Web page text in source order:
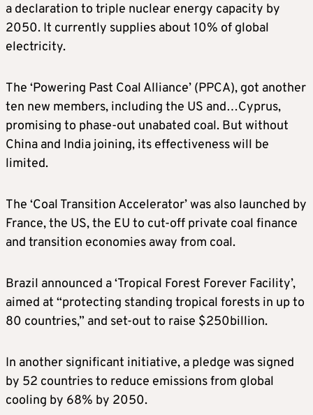
a declaration to triple nuclear energy capacity by
2050. It currently supplies about 10% of global
electricity.
The ‘Powering Past Coal Alliance’ (PPCA), got another
ten new members, including the US and…Cyprus,
promising to phase-out unabated coal. But without
China and India joining, its effectiveness will be
limited.
The ‘Coal Transition Accelerator’ was also launched by
France, the US, the EU to cut-off private coal finance
and transition economies away from coal.
Brazil announced a ‘Tropical Forest Forever Facility’,
aimed at “protecting standing tropical forests in up to
80 countries,” and set-out to raise $250billion.
In another significant initiative, a pledge was signed
by 52 countries to reduce emissions from global
cooling by 68% by 2050.